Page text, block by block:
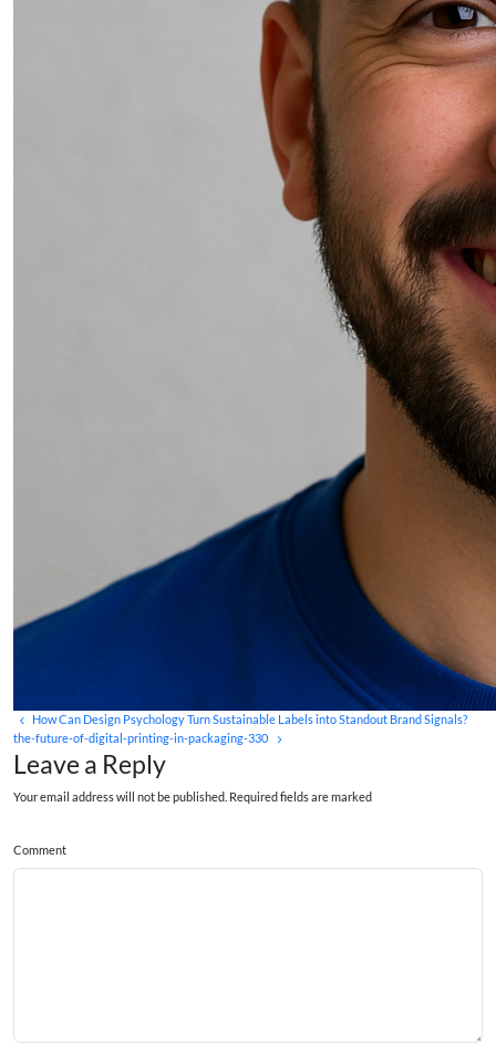
How Can Design Psychology Turn Sustainable Labels into Standout Brand Signals?
the-future-of-digital-printing-in-packaging-330
Leave a Reply
Your email address will not be published. Required fields are marked
Comment